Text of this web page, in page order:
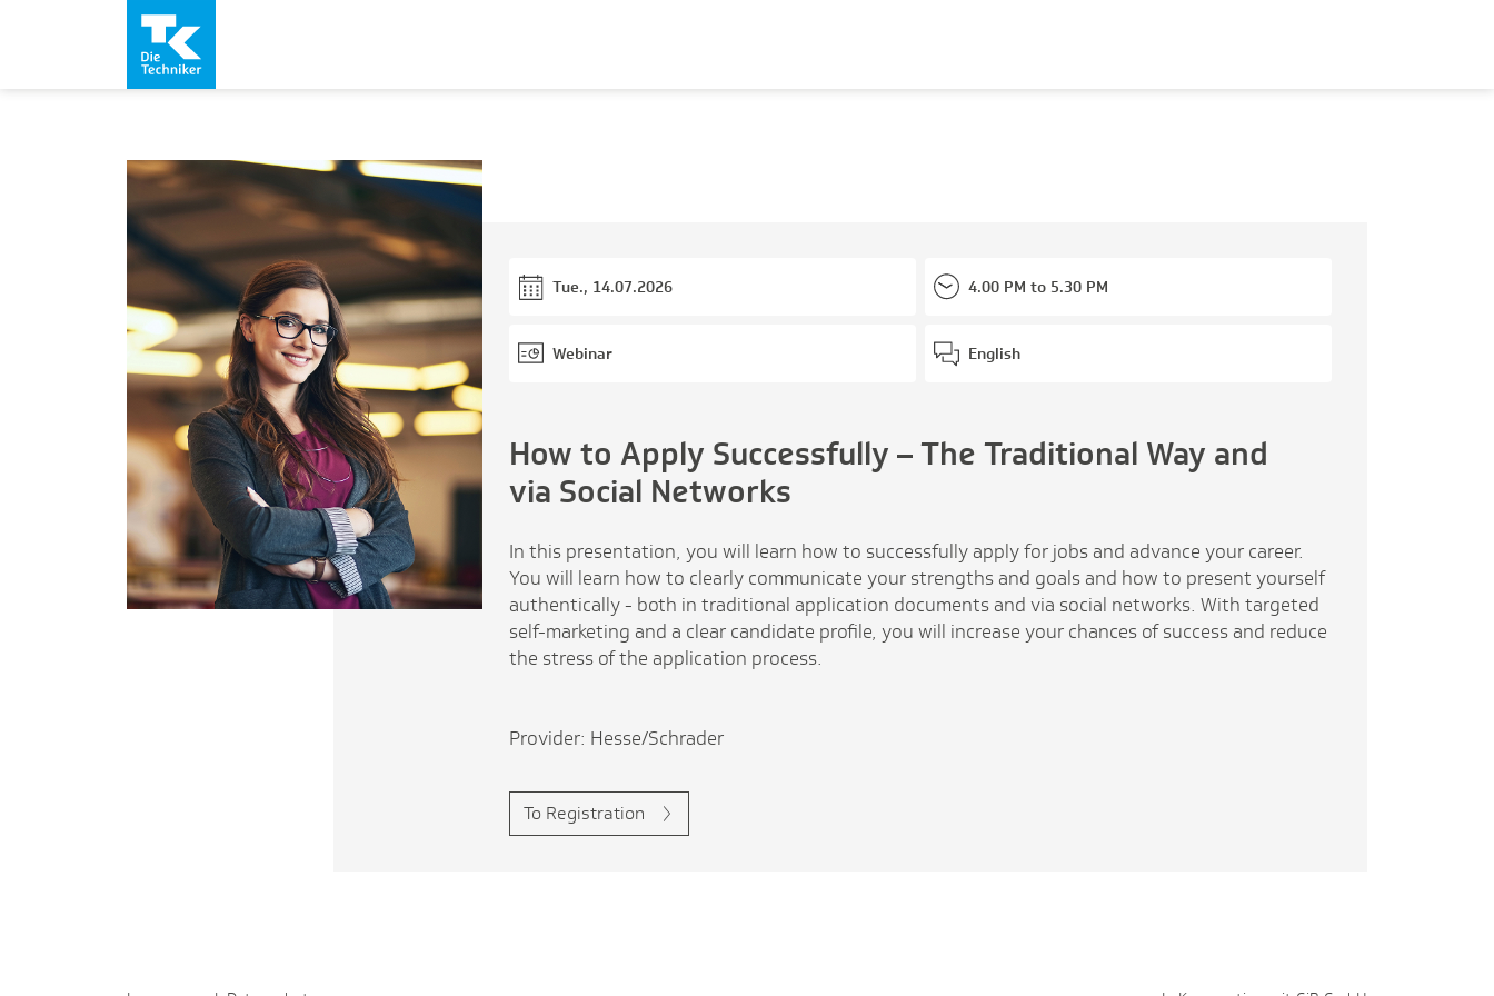
Tue., 14.07.2026 4.00 PM to 5.30 PM
Webinar English
How to Apply Successfully – The Traditional Way and
via Social Networks
In this presentation, you will learn how to successfully apply for jobs and advance your career.
You will learn how to clearly communicate your strengths and goals and how to present yourself
authentically - both in traditional application documents and via social networks. With targeted
self-marketing and a clear candidate profile, you will increase your chances of success and reduce
the stress of the application process.
Provider: Hesse/Schrader
To Registration